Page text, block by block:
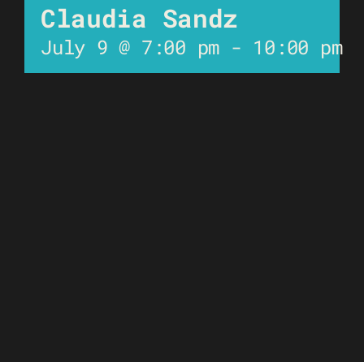
Claudia Sandz
July 9 @ 7:00 pm - 10:00 pm